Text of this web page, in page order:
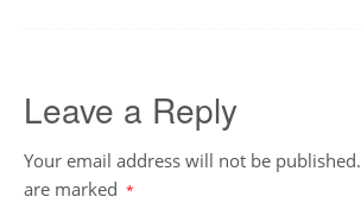
Leave a Reply
Your email address will not be published.
are marked *